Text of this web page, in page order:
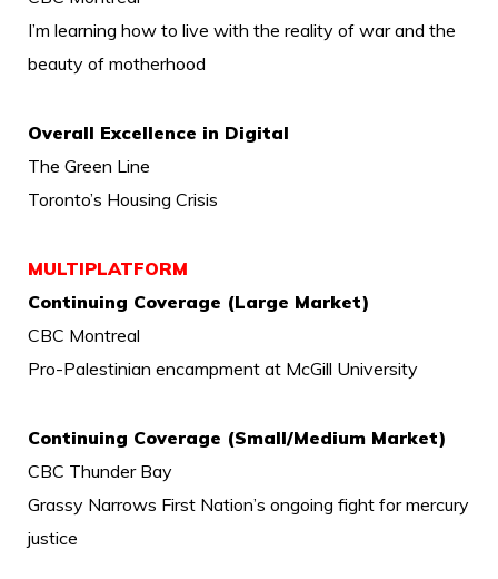
I’m learning how to live with the reality of war and the
beauty of motherhood
Overall Excellence in Digital
The Green Line
Toronto’s Housing Crisis
MULTIPLATFORM
Continuing Coverage (Large Market)
CBC Montreal
Pro-Palestinian encampment at McGill University
Continuing Coverage (Small/Medium Market)
CBC Thunder Bay
Grassy Narrows First Nation’s ongoing fight for mercury
justice